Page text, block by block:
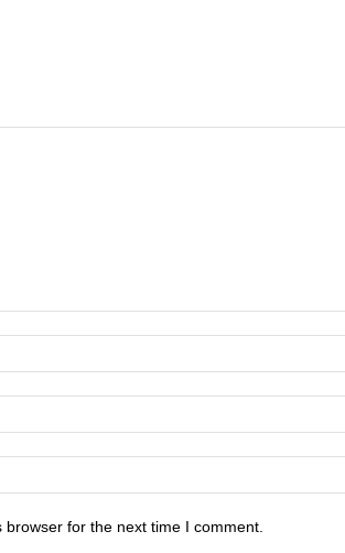
for the next time I comment.